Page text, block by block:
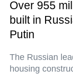
Over 955
built in
Putin
The Russian
housing